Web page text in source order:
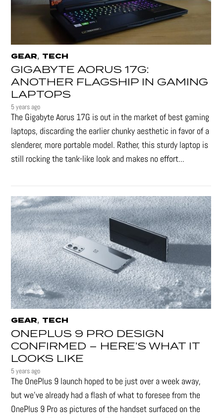
GEAR, TECH
GIGABYTE AORUS 17G:
ANOTHER FLAGSHIP IN GAMING
LAPTOPS
5 years ago
The Gigabyte Aorus 17G is out in the market of best gaming
laptops, discarding the earlier chunky aesthetic in favor of a
slenderer, more portable model. Rather, this sturdy laptop is
still rocking the tank-like look and makes no effort...
GEAR, TECH
ONEPLUS 9 PRO DESIGN
CONFIRMED – HERE’S WHAT IT
LOOKS LIKE
5 years ago
The OnePlus 9 launch hoped to be just over a week away,
but we've already had a flash of what to foresee from the
OnePlus 9 Pro as pictures of the handset surfaced on the